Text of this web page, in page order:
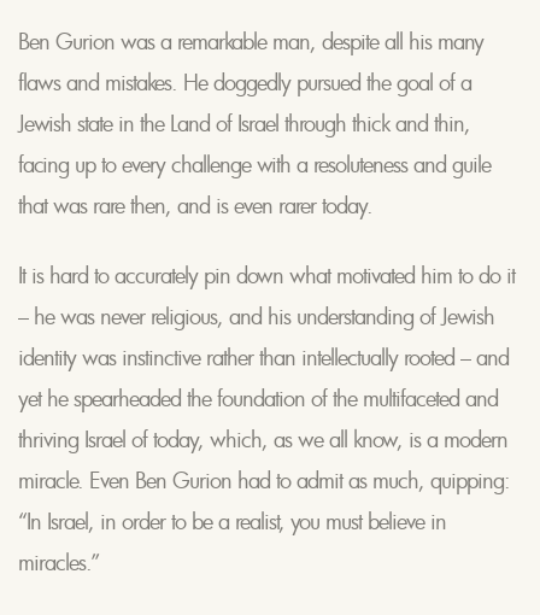
Ben Gurion was a remarkable man, despite all his many
flaws and mistakes. He doggedly pursued the goal of a
Jewish state in the Land of Israel through thick and thin,
facing up to every challenge with a resoluteness and guile
that was rare then, and is even rarer today.
It is hard to accurately pin down what motivated him to do it
– he was never religious, and his understanding of Jewish
identity was instinctive rather than intellectually rooted – and
yet he spearheaded the foundation of the multifaceted and
thriving Israel of today, which, as we all know, is a modern
miracle. Even Ben Gurion had to admit as much, quipping:
“In Israel, in order to be a realist, you must believe in
miracles.”